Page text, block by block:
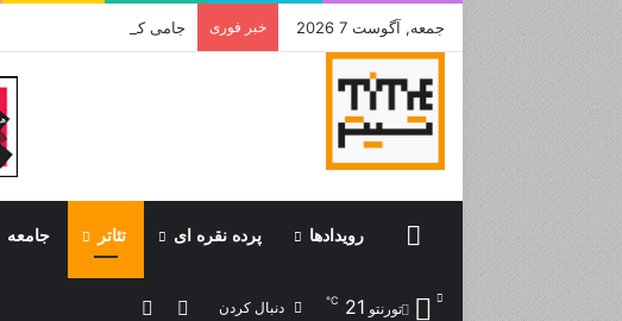
جمعه, آگوست 7 2026 خبر فوری جامی که قرار بود جشن باشد
Homeرویدادها پرده نقره ای تئاتر جامعه
تورنتو 21
℃ دنبال کردن ورود